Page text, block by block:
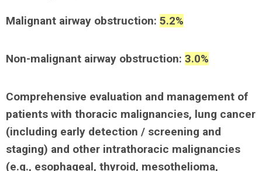
Malignant airway obstruction: 5.2%
Non-malignant airway obstruction: 3.0%
Comprehensive evaluation and management of
patients with thoracic malignancies, lung cancer
(including early detection / screening and
staging) and other intrathoracic malignancies
(e.g., esophageal, thyroid, mesothelioma,